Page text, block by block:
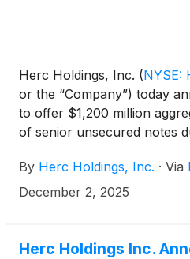
Herc Holdings, Inc. (NYSE:
or the “Company”) today
to offer $1,200 million
of senior unsecured notes
a private offering exempt
requirements of the
determined at the time of
By Herc Holdings, Inc. · Via
December 2, 2025
Herc Holdings Inc.